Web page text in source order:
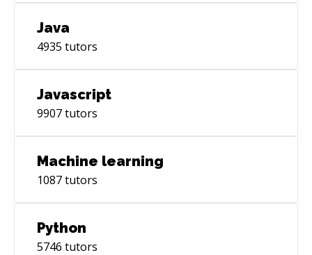
Java
4935 tutors
Javascript
9907tutors
Machine learning
1087tutors
Python
5746 tutors